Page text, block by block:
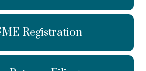
Registration